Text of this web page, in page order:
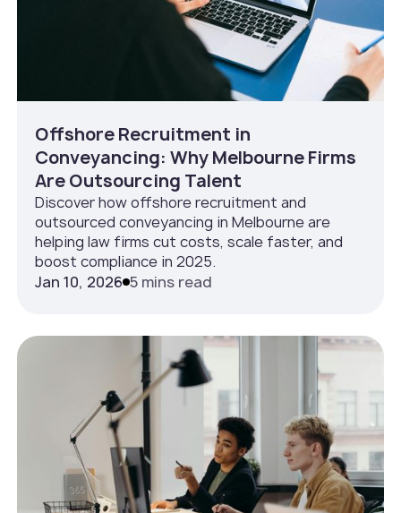
Offshore Recruitment in
Conveyancing: Why Melbourne Firms
Are Outsourcing Talent
Discover how offshore recruitment and
outsourced conveyancing in Melbourne are
helping law firms cut costs, scale faster, and
boost compliance in 2025.
Jan 10, 2026 5 mins read